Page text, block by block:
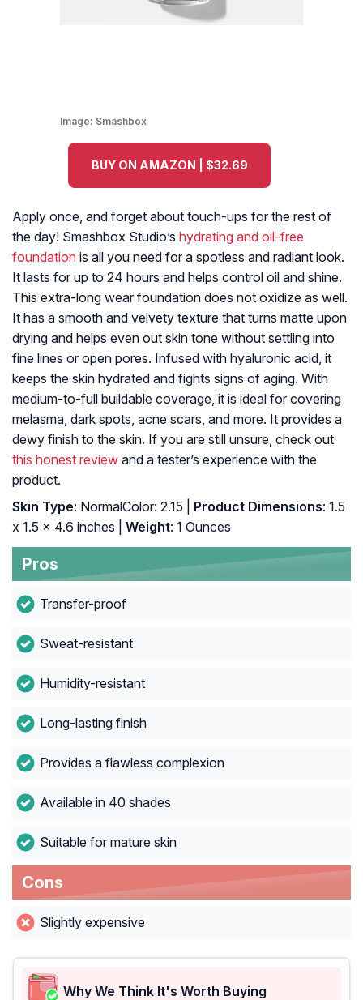
Image: Smashbox
BUY ON AMAZON | $32.69
Apply once, and forget about touch-ups for the rest of
the day! Smashbox Studio’s hydrating and oil-free
foundation is all you need for a spotless and radiant look.
It lasts for up to 24 hours and helps control oil and shine.
This extra-long wear foundation does not oxidize as well.
It has a smooth and velvety texture that turns matte upon
drying and helps even out skin tone without settling into
fine lines or open pores. Infused with hyaluronic acid, it
keeps the skin hydrated and fights signs of aging. With
medium-to-full buildable coverage, it is ideal for covering
melasma, dark spots, acne scars, and more. It provides a
dewy finish to the skin. If you are still unsure, check out
this honest review and a tester’s experience with the
product.
Skin Type: NormalColor: 2.15 | Product Dimensions: 1.5
x 1.5 x 4.6 inches |
Weight: 1 Ounces
Pros
Transfer-proof
Sweat-resistant
Humidity-resistant
Long-lasting finish
Provides a flawless complexion
Available in 40 shades
Suitable for mature skin
Cons
Slightly expensive
Why We Think It's Worth Buying